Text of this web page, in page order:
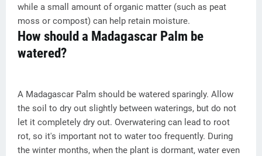
while a small amount of organic matter (such as peat
moss or compost) can help retain moisture.
How should a Madagascar Palm be
watered?
A Madagascar Palm should be watered sparingly. Allow
the soil to dry out slightly between waterings, but do not
let it completely dry out. Overwatering can lead to root
rot, so it's important not to water too frequently. During
the winter months, when the plant is dormant, water even